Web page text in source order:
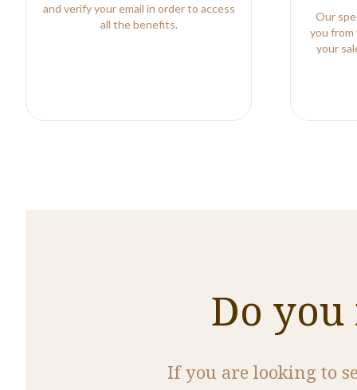
and verify your email in order to access
all the benefits.
Our
you
your
Do
If you are looking to